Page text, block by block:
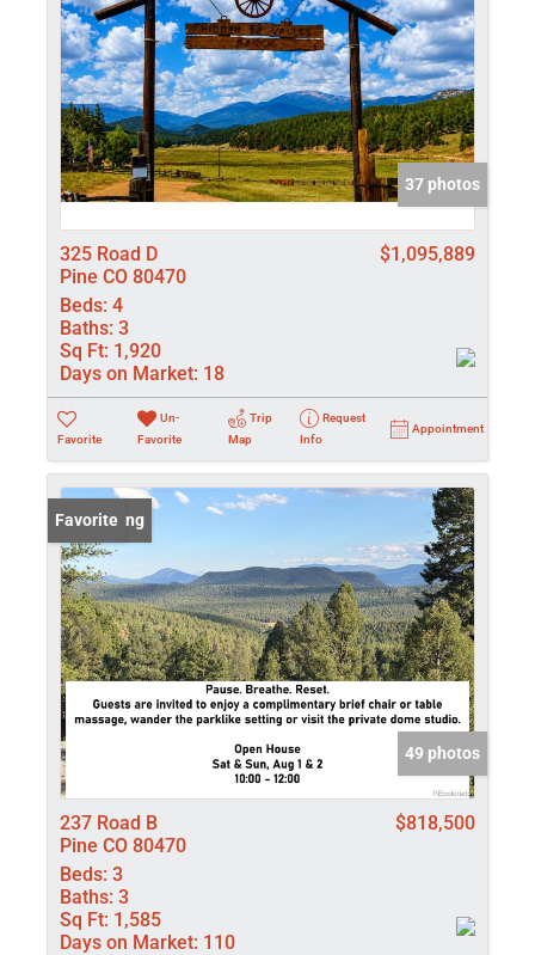
37 photos
325 Road D
Pine CO 80470
$1,095,889
Beds: 4
Baths: 3
Sq Ft: 1,920
Days on Market: 18
Favorite
Un-
Favorite
Trip
Map
Request
Info
Appointment
New Listing
Favorite
49 photos
237 Road B
Pine CO 80470
$818,500
Beds: 3
Baths: 3
Sq Ft: 1,585
Days on Market: 110